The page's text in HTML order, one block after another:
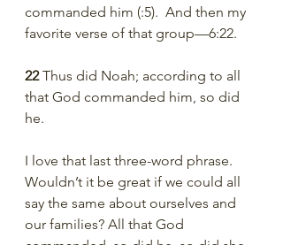
commanded him (:5).  And then my
favorite verse of that group—6:22.
22 Thus did Noah; according to all
that God commanded him, so did
he.
I love that last three-word phrase.
Wouldn’t it be great if we could all
say the same about ourselves and
our families? All that God